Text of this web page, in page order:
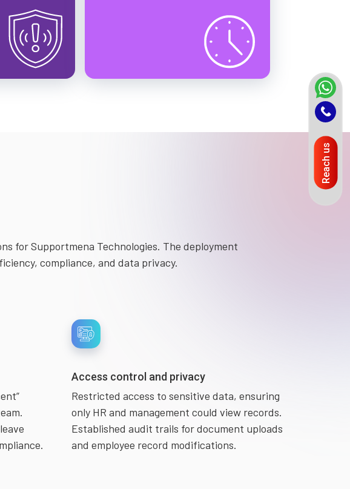
for Supportmena Technologies. The deployment
compliance, and data privacy.
Access control and privacy
Restricted access to sensitive data, ensuring
only HR and management could view records.
Established audit trails for document uploads
and employee record modifications.
Reach us